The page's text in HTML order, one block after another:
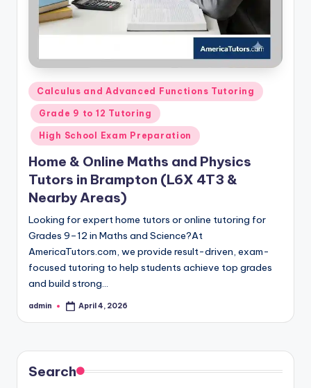
Posted
in
Calculus and Advanced Functions Tutoring
Grade 9 to 12 Tutoring
High School Exam Preparation
Home & Online Maths and Physics
Tutors in Brampton (L6X 4T3 &
Nearby Areas)
Looking for expert home tutors or online tutoring for
Grades 9–12 in Maths and Science?At
AmericaTutors.com, we provide result-driven, exam-
focused tutoring to help students achieve top grades
and build strong…
Posted
admin April 4, 2026
Search